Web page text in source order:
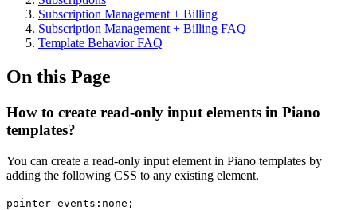
Subscription Management + Billing
Subscription Management + Billing FAQ
Template Behavior FAQ
On this Page
How to create read-only input elements in Piano
templates?
You can create a read-only input element in Piano templates by
adding the following CSS to any existing element.
pointer-events:none;